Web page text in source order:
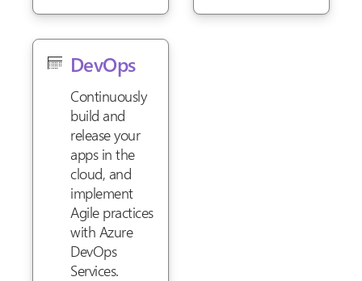
DevOps
Continuously
build and
release your
apps in the
cloud, and
implement
Agile practices
with Azure
DevOps
Services.